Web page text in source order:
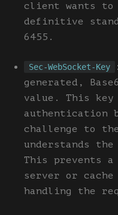
client wants to
definitive
6455.
Sec-WebSocket-Key
generated,
value. This
authentication
challenge to
understands the
This prevents a
server or
handling the